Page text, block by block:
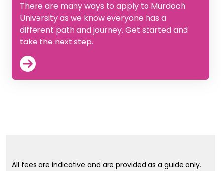
There are many ways to apply to Murdoch
University as we know everyone has a
different path and journey. Get started and
take the next step.
View
All fees are indicative and are provided as a guide only.